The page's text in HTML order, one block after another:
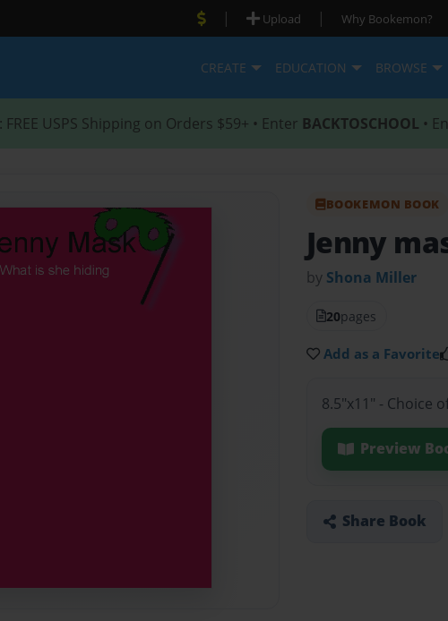
| Upload | Why Bookemon?
CREATE EDUCATION BROWSE
: FREE USPS Shipping on Orders $59+ • Enter BACKTOSCHOOL •
BOOKEMON BOOK
Jenny
by Shona Miller
20pages
Add as a Favorite
8.5"x11" - Choice
Preview
Share Book